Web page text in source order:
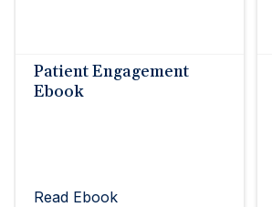
Patient Engagement
Ebook
Read Ebook